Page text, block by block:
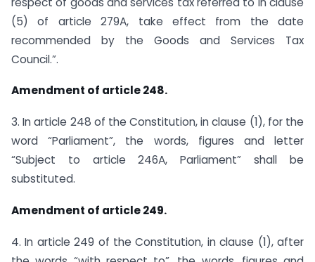
(5) of article 279A, take effect from the date
recommended by the Goods and Services Tax
Council.”.
Amendment of article 248.
3. In article 248 of the Constitution, in clause (1), for the
word “Parliament”, the words, figures and letter
“Subject to article 246A, Parliament” shall be
substituted.
Amendment of article 249.
4. In article 249 of the Constitution, in clause (1), after